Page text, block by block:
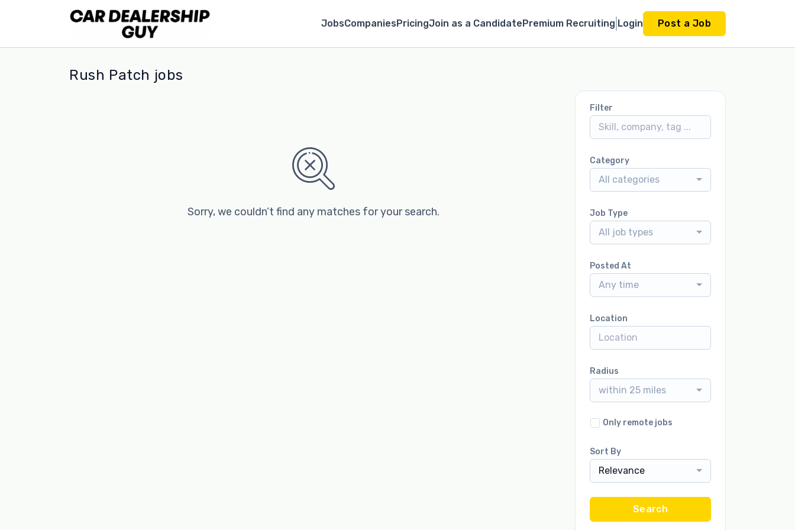
JobsCompaniesPricingJoin as a CandidatePremium Recruiting Login Post a Job
Rush Patch jobs
Sorry, we couldn’t find any matches for your search.
Filter
Category
All categories
Job Type
All job types
Posted At
Any time
Location
Radius
within 25 miles
Only remote jobs
Sort By
Relevance
Search